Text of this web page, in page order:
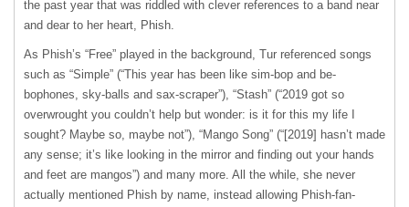
the past year that was riddled with clever references to a band near
and dear to her heart, Phish.
As Phish’s “Free” played in the background, Tur referenced songs
such as “Simple” (“This year has been like sim-bop and be-
bophones, sky-balls and sax-scraper”), “Stash” (“2019 got so
overwrought you couldn’t help but wonder: is it for this my life I
sought? Maybe so, maybe not”), “Mango Song” (“[2019] hasn’t made
any sense; it’s like looking in the mirror and finding out your hands
and feet are mangos”) and many more. All the while, she never
actually mentioned Phish by name, instead allowing Phish-fan-